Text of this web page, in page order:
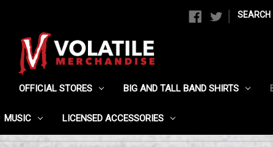
SEARCH
OFFICIAL STORES BIG AND TALL BAND SHIRTS
MUSIC LICENSED ACCESSORIES